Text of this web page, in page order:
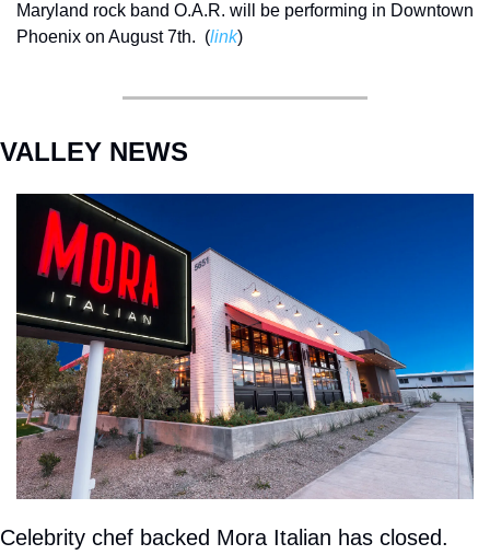
Maryland rock band O.A.R. will be performing in Downtown
Phoenix on August 7th.  (link)
VALLEY NEWS
Celebrity chef backed Mora Italian has closed.